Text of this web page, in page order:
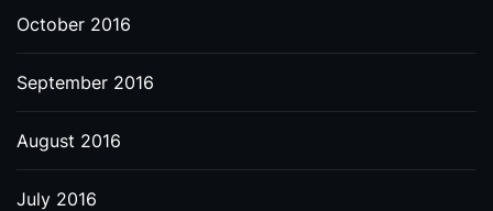
October 2016
September 2016
August 2016
July 2016